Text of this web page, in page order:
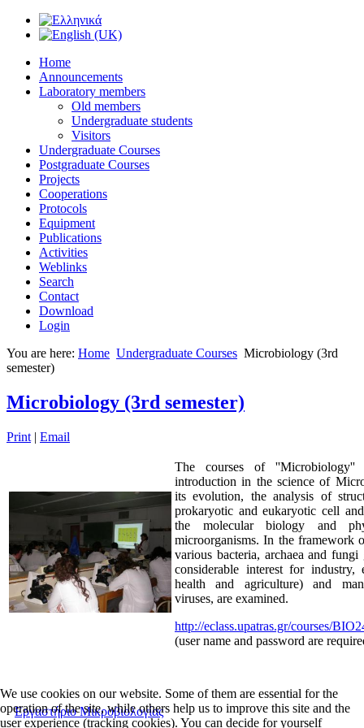
Home
Announcements
Laboratory members
Old members
Undergraduate students
Visitors
Undergraduate Courses
Postgraduate Courses
Projects
Cooperations
Protocols
Equipment
Publications
Activities
Weblinks
Search
Contact
Download
Login
You are here: Home Undergraduate Courses Microbiology (3rd
semester)
Microbiology (3rd semester)
Print | Email
The courses of ''Microbiology''
introduction in the science of
its evolution, the analysis of
prokaryotic and eukaryotic cell
the molecular biology and
microorganisms. In the framework
various bacteria, archaea and fungi
considerable interest for industry,
health and agriculture) and
viruses, are examined.
http://eclass.upatras.gr/courses/
(user name and password are
Εργαστήριο Μικροβιολογίας
We use cookies on our website. Some of them are essential for the
operation of the site, while others help us to improve this site and the
user experience (tracking cookies). You can decide for yourself